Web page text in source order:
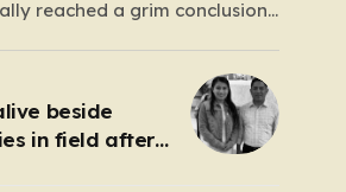
reached a grim conclusion,
cruelty. For years,
remained a haunting
his daughter, Bethany
of…
beside
in field after